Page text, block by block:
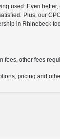
used. Even
Plus, our
in Rhinebeck
other fees
pricing and